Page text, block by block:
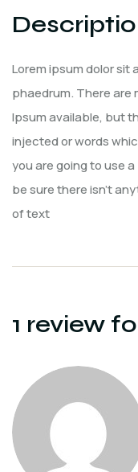
Lorem ipsum dolor sit
phaedrum. There are
Ipsum available, but
injected or words
you are going to use
be sure there isn’t
of text
1 review